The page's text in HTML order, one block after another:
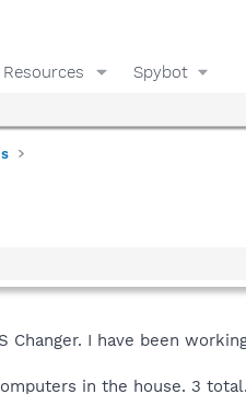
Resources Spybot
Changer. I have been
in the house. 3